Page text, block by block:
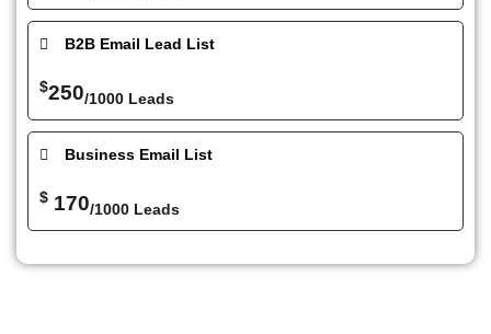
B2B Email Lead List
$250/1000 Leads
Business Email List
$ 170/1000 Leads